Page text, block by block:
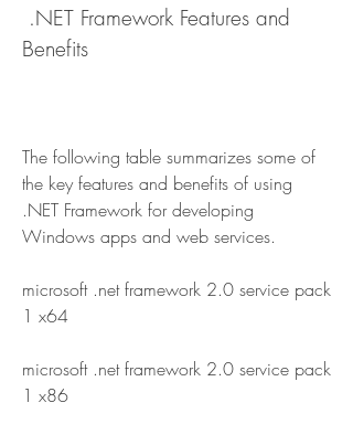
Benefits
The following table summarizes some of
the key features and benefits of using
.NET Framework for developing
Windows apps and web services.
microsoft .net framework 2.0 service pack
1 x64
microsoft .net framework 2.0 service pack
1 x86